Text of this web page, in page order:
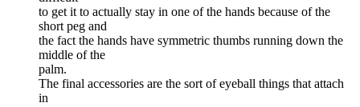
to get it to actually stay in one of the hands because of the
short peg and
the fact the hands have symmetric thumbs running down the
middle of the
palm.
The final accessories are the sort of eyeball things that attach
in